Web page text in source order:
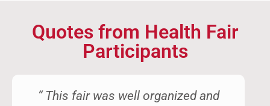
Quotes from Health Fair
Participants
“ This fair was well organized and